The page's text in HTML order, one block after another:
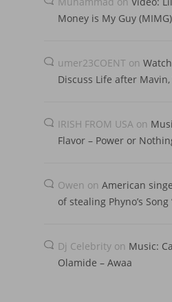
Money is My Guy (MIMG)
umer23COENT on
Discuss Life after Mavin,
IRISH FROM USA on
Flavor – Power or
Owen on American
of stealing Phyno’s Song
Dj Celebrity on Music:
Olamide – Awaa